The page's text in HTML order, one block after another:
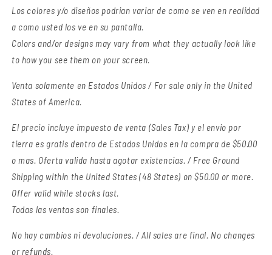
Los colores y/o diseños podrian variar de como se ven en realidad
a como usted los ve en su pantalla.
Colors and/or designs may vary from what they actually look like
to how you see them on your screen.
Venta solamente en Estados Unidos / For sale only in the United
States of America.
El precio incluye impuesto de venta (Sales Tax) y el envio por
tierra es gratis dentro de Estados Unidos en la compra de $50.00
o mas. Oferta valida hasta agotar existencias. / Free Ground
Shipping within the United States (48 States) on $50.00 or more.
Offer valid while stocks last.
Todas las ventas son finales.
No hay cambios ni devoluciones. / All sales are final. No changes
or refunds.